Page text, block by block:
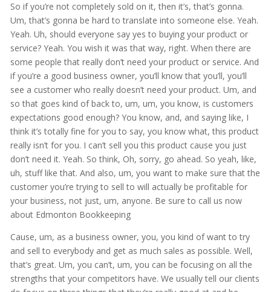
So if you’re not completely sold on it, then it’s, that’s gonna.
Um, that’s gonna be hard to translate into someone else. Yeah.
Yeah. Uh, should everyone say yes to buying your product or
service? Yeah. You wish it was that way, right. When there are
some people that really don’t need your product or service. And
if you’re a good business owner, you’ll know that you’ll, you’ll
see a customer who really doesn’t need your product. Um, and
so that goes kind of back to, um, um, you know, is customers
expectations good enough? You know, and, and saying like, I
think it’s totally fine for you to say, you know what, this product
really isn’t for you. I can’t sell you this product cause you just
don’t need it. Yeah. So think, Oh, sorry, go ahead. So yeah, like,
uh, stuff like that. And also, um, you want to make sure that the
customer you’re trying to sell to will actually be profitable for
your business, not just, um, anyone. Be sure to call us now
about Edmonton Bookkeeping
Cause, um, as a business owner, you, you kind of want to try
and sell to everybody and get as much sales as possible. Well,
that’s great. Um, you can’t, um, you can be focusing on all the
strengths that your competitors have. We usually tell our clients